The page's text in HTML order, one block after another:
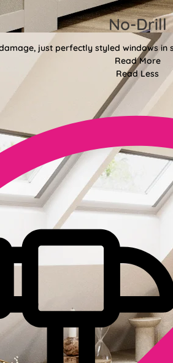
No-Drill
just perfectly styled windows in
Read More
Read Less